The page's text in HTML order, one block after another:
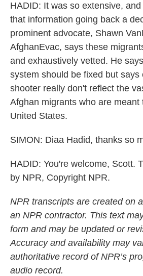
HADID: It was so extensive,
that information going back a
prominent advocate, Shawn
AfghanEvac, says these
and exhaustively vetted. He
system should be fixed but says
shooter really don't reflect the
Afghan migrants who are meant
United States.
SIMON: Diaa Hadid, thanks so
HADID: You're welcome, Scott.
by NPR, Copyright NPR.
NPR transcripts are created on
an NPR contractor. This text
form and may be updated or
Accuracy and availability may
authoritative record of NPR’s
audio record.